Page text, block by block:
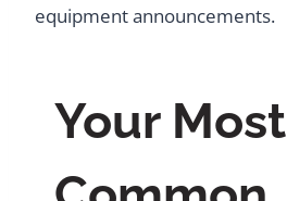
equipment announcements.
Your Most